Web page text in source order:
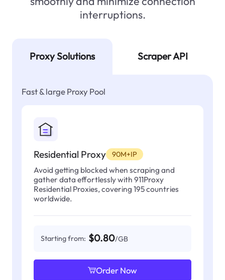
interruptions.
Proxy Solutions Scraper API
Fast & large Proxy Pool
Residential Proxy 90M+IP
Avoid getting blocked when scraping and
gather data effortlessly with 911Proxy
Residential Proxies, covering 195 countries
worldwide.
Starting from: $0.80/GB
Order Now